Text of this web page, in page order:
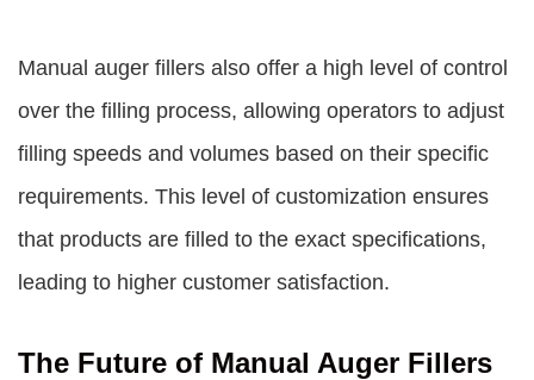
Manual auger fillers also offer a high level of control
over the filling process, allowing operators to adjust
filling speeds and volumes based on their specific
requirements. This level of customization ensures
that products are filled to the exact specifications,
leading to higher customer satisfaction.
The Future of Manual Auger Fillers